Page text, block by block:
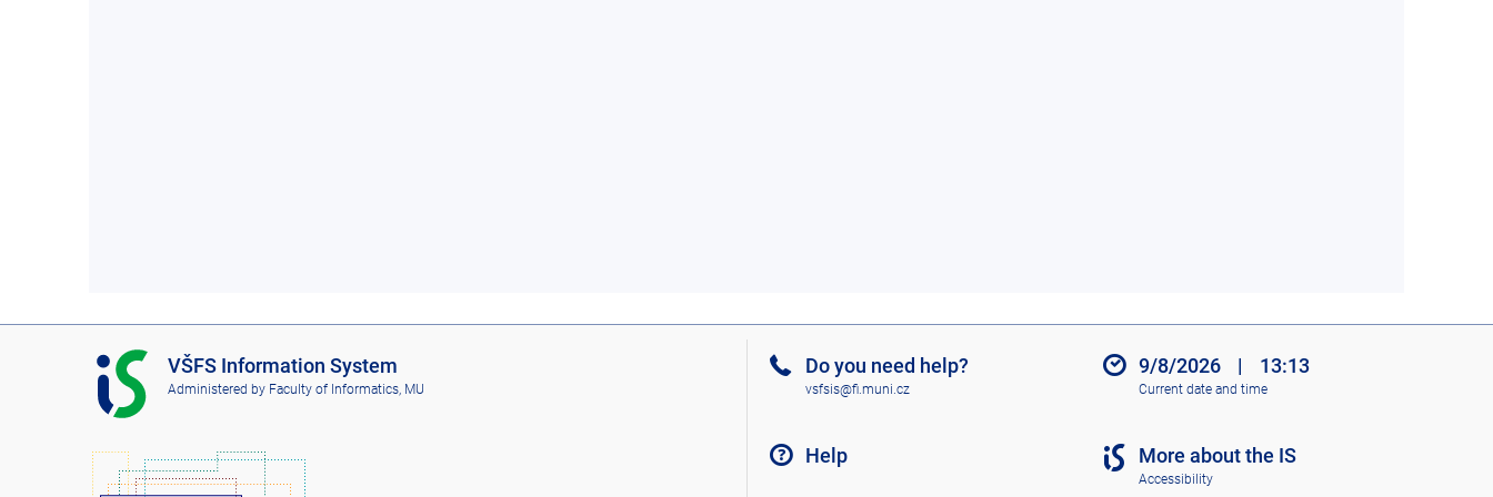
I
S
V
F
VŠFS Information System
Administered by Faculty of Informatics, MU
Do you need help?
vsfsis@fi.muni.cz
Help
9/8/2026 | 13:13
Current date and time
More about the IS
Accessibility